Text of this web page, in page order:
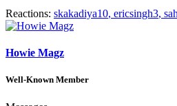
Reactions: skakadiya10, ericsingh3,
Howie Magz
Well-Known Member